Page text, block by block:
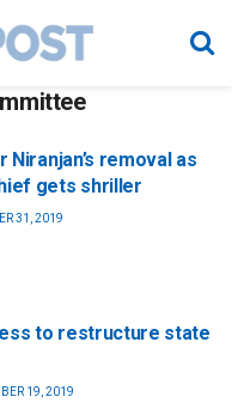
Niranjan’s removal as
gets shriller
31, 2019
to restructure state
19, 2019